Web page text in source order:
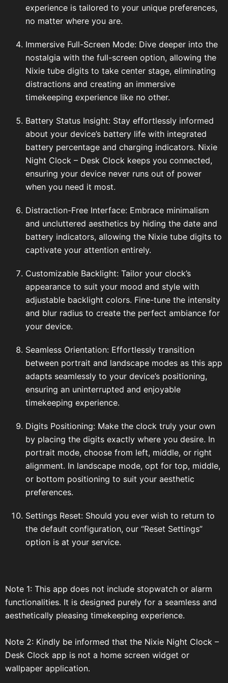
experience is tailored to your unique preferences,
no matter where you are.
Immersive Full-Screen Mode: Dive deeper into the
nostalgia with the full-screen option, allowing the
Nixie tube digits to take center stage, eliminating
distractions and creating an immersive
timekeeping experience like no other.
Battery Status Insight: Stay effortlessly informed
about your device’s battery life with integrated
battery percentage and charging indicators. Nixie
Night Clock – Desk Clock keeps you connected,
ensuring your device never runs out of power
when you need it most.
Distraction-Free Interface: Embrace minimalism
and uncluttered aesthetics by hiding the date and
battery indicators, allowing the Nixie tube digits to
captivate your attention entirely.
Customizable Backlight: Tailor your clock’s
appearance to suit your mood and style with
adjustable backlight colors. Fine-tune the intensity
and blur radius to create the perfect ambiance for
your device.
Seamless Orientation: Effortlessly transition
between portrait and landscape modes as this app
adapts seamlessly to your device’s positioning,
ensuring an uninterrupted and enjoyable
timekeeping experience.
Digits Positioning: Make the clock truly your own
by placing the digits exactly where you desire. In
portrait mode, choose from left, middle, or right
alignment. In landscape mode, opt for top, middle,
or bottom positioning to suit your aesthetic
preferences.
Settings Reset: Should you ever wish to return to
the default configuration, our “Reset Settings”
option is at your service.
Note 1: This app does not include stopwatch or alarm
functionalities. It is designed purely for a seamless and
aesthetically pleasing timekeeping experience.
Note 2: Kindly be informed that the Nixie Night Clock –
Desk Clock app is not a home screen widget or
wallpaper application.